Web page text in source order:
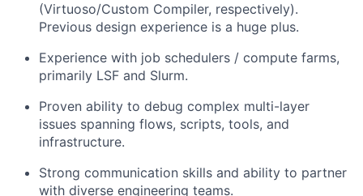
(Virtuoso/Custom Compiler, respectively).
Previous design experience is a huge plus.
Experience with job schedulers / compute farms,
primarily LSF and Slurm.
Proven ability to debug complex multi-layer
issues spanning flows, scripts, tools, and
infrastructure.
Strong communication skills and ability to partner
with diverse engineering teams.